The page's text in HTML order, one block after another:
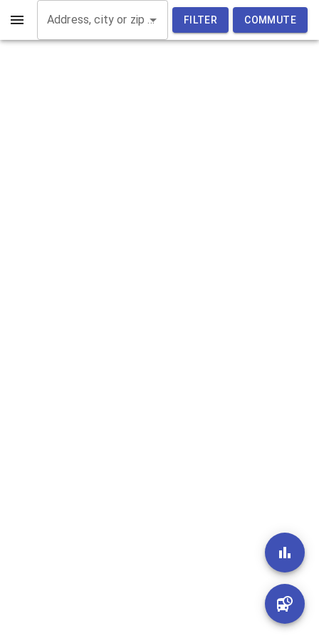
Address, city or zip code FILTER COMMUTE